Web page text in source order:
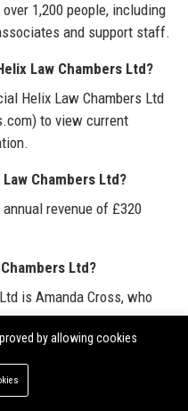
1,200 people, including
and support staff.
Law Chambers Ltd?
Helix Law Chambers Ltd
to view current
Chambers Ltd?
revenue of £320
Ltd?
is Amanda Cross, who
offer pro bono services?
over 25,000 hours
by allowing cookies